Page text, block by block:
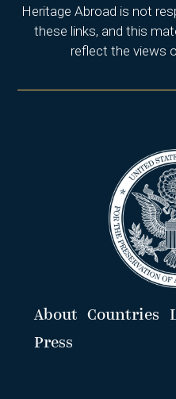
Heritage Abroad is not
these links, and this
reflect the views
About Countries
Press